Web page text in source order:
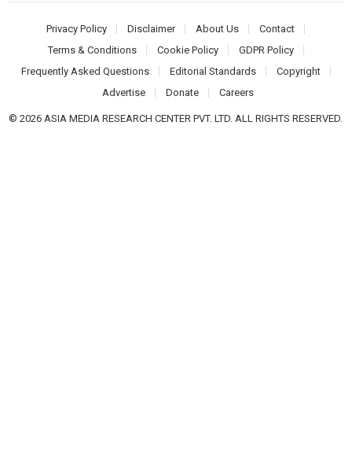
Privacy Policy Disclaimer About Us
Contact
Terms & Conditions
Cookie Policy
GDPR Policy
Frequently Asked Questions
Editorial Standards
Copyright
Advertise
Donate Careers
© 2026 ASIA MEDIA RESEARCH CENTER PVT. LTD. ALL RIGHTS RESERVED.